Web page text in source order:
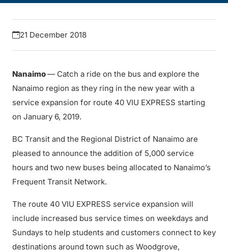
21 December 2018
Nanaimo— Catch a ride on the bus and explore the
Nanaimo region as they ring in the new year with a
service expansion for route 40 VIU EXPRESS starting
on January 6, 2019.
BC Transit and the Regional District of Nanaimo are
pleased to announce the addition of 5,000 service
hours and two new buses being allocated to Nanaimo’s
Frequent Transit Network.
The route 40 VIU EXPRESS service expansion will
include increased bus service times on weekdays and
Sundays to help students and customers connect to key
destinations around town such as Woodgrove,